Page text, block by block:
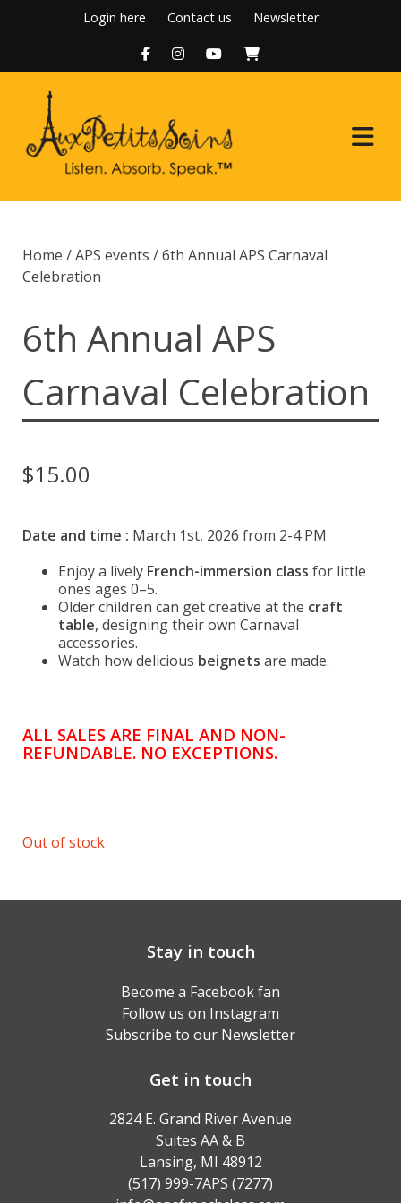
Login here Contact us Newsletter
Espace membre
Home /APS events / 6th Annual APS Carnaval
Celebration
6th Annual APS
Carnaval Celebration
$15.00
Date and time : March 1st, 2026 from 2-4 PM
Enjoy a lively French-immersion class for little
ones ages 0–5.
Older children can get creative at the craft
table, designing their own Carnaval
accessories.
Watch how delicious beignets are made.
ALL SALES ARE FINAL AND NON-
REFUNDABLE. NO EXCEPTIONS.
Out of stock
Stay in touch
Become a Facebook fan
Follow us on Instagram
Subscribe to our Newsletter
Get in touch
2824 E. Grand River Avenue
Suites AA & B
Lansing, MI 48912
(517) 999-7APS (7277)